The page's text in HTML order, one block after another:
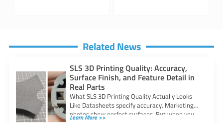
Related News
SLS 3D Printing Quality: Accuracy,
Surface Finish, and Feature Detail in
Real Parts
What SLS 3D Printing Quality Actually Looks
Like Datasheets specify accuracy. Marketing
photos show perfect surfaces. But when you
Learn More >>